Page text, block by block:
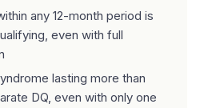
any 12-month period is
even with full
lasting more than
DQ, even with only one